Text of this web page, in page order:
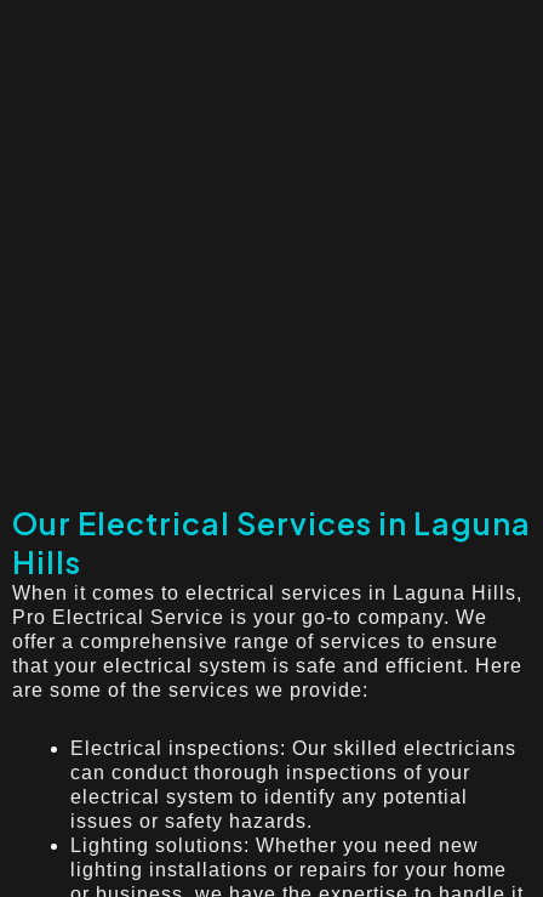
Our Electrical Services in Laguna
Hills
When it comes to electrical services in Laguna Hills,
Pro Electrical Service is your go-to company. We
offer a comprehensive range of services to ensure
that your electrical system is safe and efficient. Here
are some of the services we provide:
Electrical inspections: Our skilled electricians
can conduct thorough inspections of your
electrical system to identify any potential
issues or safety hazards.
Lighting solutions: Whether you need new
lighting installations or repairs for your home